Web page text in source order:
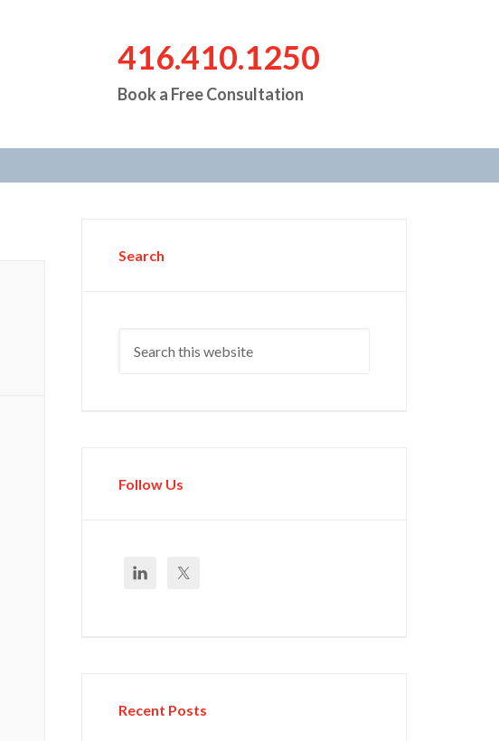
416.410.1250
Book a Free Consultation
Search
Follow Us
Recent Posts